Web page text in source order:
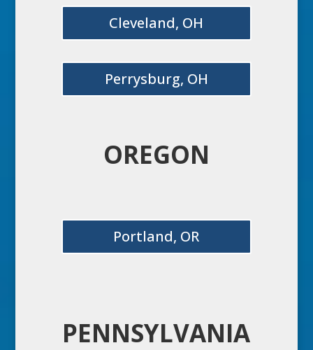
Cleveland, OH
Perrysburg, OH
OREGON
Portland, OR
PENNSYLVANIA